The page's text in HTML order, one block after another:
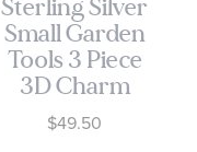
Sterling Silver
Small Garden
Tools 3 Piece
3D Charm
$49.50